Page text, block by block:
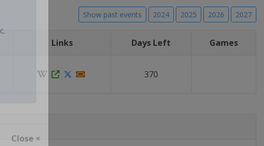
Show past events 2024 2025 2026 2027
Links Days Left Games
370